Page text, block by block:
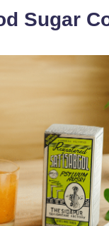
Sugar